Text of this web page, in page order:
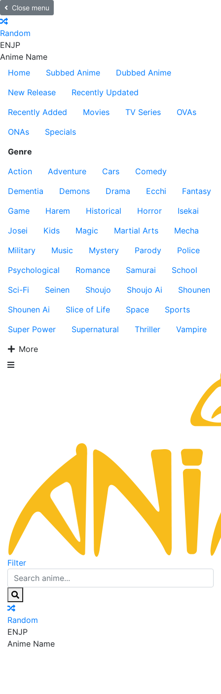
Close menu
Random
ENJP
Anime Name
Home
Subbed Anime
Dubbed Anime
New Release
Recently Updated
Recently Added
Movies TV Series
OVAs
ONAs
Specials
Genre
Action
Adventure Cars
Comedy
Dementia
Demons Drama Ecchi
Fantasy
Game
Harem Historical Horror
Isekai
Josei
Kids Magic Martial Arts
Mecha
Military
Music Mystery Parody
Police
Psychological
Romance Samurai
School
Sci-Fi
Seinen Shoujo Shoujo Ai
Shounen
Shounen Ai
Slice of Life Space
Sports
Super Power
Supernatural Thriller
Vampire
More
Filter
Random
ENJP
Anime Name